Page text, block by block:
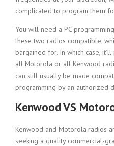
complicated to program them
You will need a PC
these two radios compatible,
bargained for. In which case,
all Motorola or all Kenwood
can still usually be made
programming by an authorized
Kenwood VS
Kenwood and Motorola radios
seeking a quality commercial-